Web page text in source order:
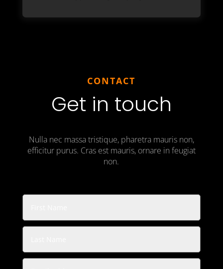
CONTACT
Get in touch
Nulla nec massa tristique, pharetra mauris non,
efficitur purus. Cras est mauris, ornare in feugiat
non.